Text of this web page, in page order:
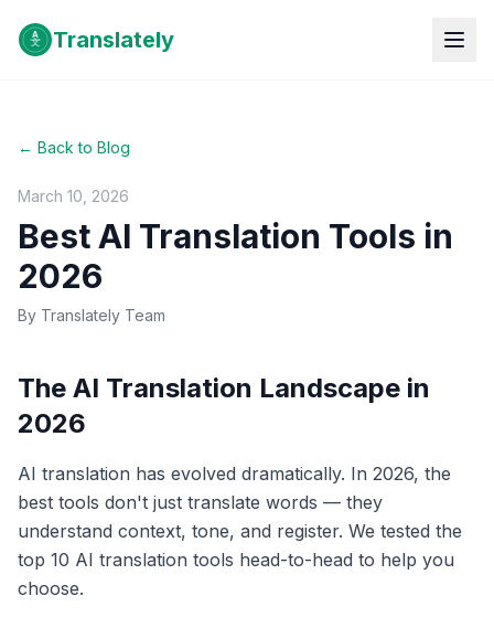
Translately
← Back to Blog
March 10, 2026
Best AI Translation Tools in
2026
By Translately Team
The AI Translation Landscape in
2026
AI translation has evolved dramatically. In 2026, the
best tools don't just translate words — they
understand context, tone, and register. We tested the
top 10 AI translation tools head-to-head to help you
choose.